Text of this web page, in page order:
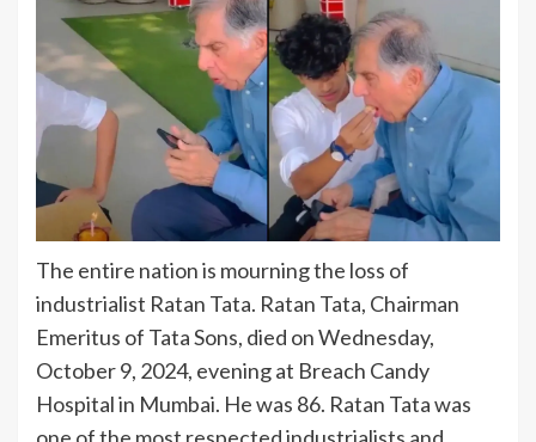
The entire nation is mourning the loss of
industrialist Ratan Tata. Ratan Tata, Chairman
Emeritus of Tata Sons, died on Wednesday,
October 9, 2024, evening at Breach Candy
Hospital in Mumbai. He was 86. Ratan Tata was
one of the most respected industrialists and